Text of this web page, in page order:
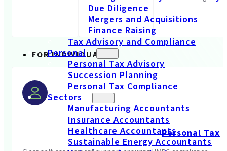
Due Diligence
Mergers and Acquisitions
Finance Raising
Tax Advisory and Compliance
Personal
Personal Tax Advisory
Succession Planning
Personal Tax Compliance
Sectors
Manufacturing Accountants
Insurance Accountants
Healthcare Accountants
Sustainable Energy Accountants
FOR INDIVIDUALS
Personal Tax